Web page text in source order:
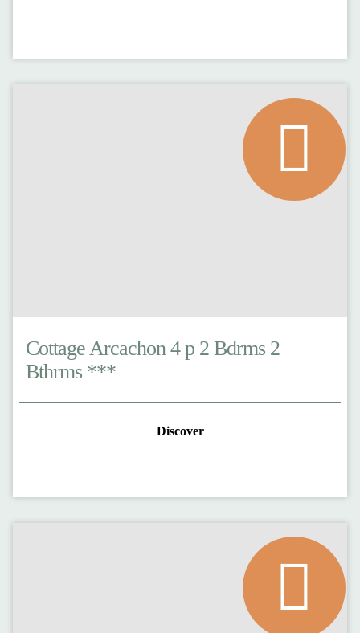
Cottage Arcachon 4 p 2 Bdrms 2
Bthrms ***
Discover